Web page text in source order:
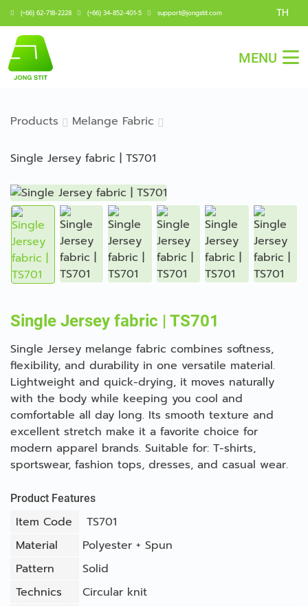
(+66) 62-718-2228 (+66) 34-852-401-5 support@jongstit.com TH
MENU
Products Melange Fabric
Single Jersey fabric | TS701
Single Jersey fabric | TS701
Single Jersey melange fabric combines softness,
flexibility, and durability in one versatile material.
Lightweight and quick-drying, it moves naturally
with the body while keeping you cool and
comfortable all day long. Its smooth texture and
excellent stretch make it a favorite choice for
modern apparel brands. Suitable for: T-shirts,
sportswear, fashion tops, dresses, and casual wear.
Product Features
Item Code
TS701
Material
Polyester + Spun
Pattern
Solid
Technics
Circular knit